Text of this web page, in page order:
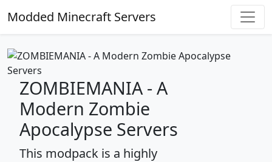
Modded Minecraft Servers
ZOMBIEMANIA - A
Modern Zombie
Apocalypse Servers
This modpack is a highly